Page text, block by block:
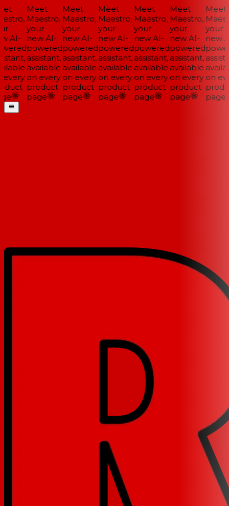
AI-
Meet
Maestro,
your
new AI-
powered
assistant,
available
on every
product
page
Meet
Maestro,
your
new AI-
powered
assistant,
available
on every
product
page
Meet
Maestro,
your
new AI-
powered
assistant,
available
on every
product
page
Meet
Maestro,
your
new AI-
powered
assistant,
available
on every
product
page
Meet
Maestro,
your
new AI-
powered
assistant,
available
on every
product
page
Meet
your
new
on
page